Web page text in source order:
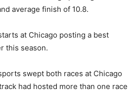
average finish of 10.8.
at Chicago posting a best
this season.
swept both races at Chicago
had hosted more than one race